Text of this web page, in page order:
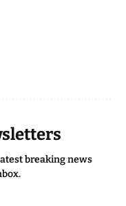
breaking news